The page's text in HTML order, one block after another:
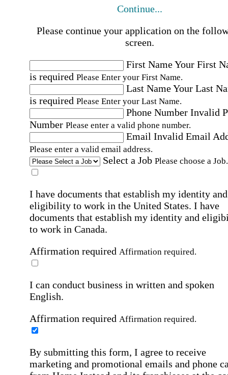
Continue...
Please continue your application on the
screen.
First NameYour First
is required Please Enter your First Name.
Last NameYour Last
is required Please Enter your Last Name.
Phone Number Invalid
Number Please enter a valid phone number.
Email Invalid Email
Please enter a valid email address.
Select a Job Please choose a Job.
I have documents that establish my identity and
eligibility to work in the United States. I have
documents that establish my identity and
to work in Canada.
Affirmation required Affirmation required.
I can conduct business in written and spoken
English.
Affirmation required Affirmation required.
By submitting this form, I agree to receive
marketing and promotional emails and phone